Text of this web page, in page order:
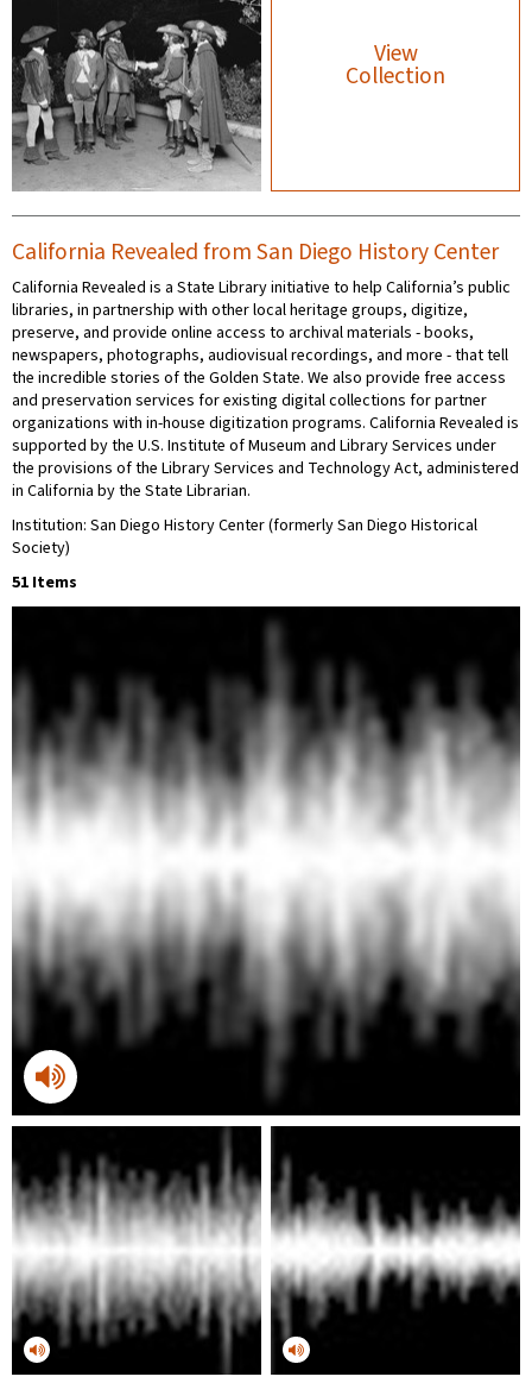
View
Collection
California Revealed from San Diego History Center
California Revealed is a State Library initiative to help California’s public
libraries, in partnership with other local heritage groups, digitize,
preserve, and provide online access to archival materials - books,
newspapers, photographs, audiovisual recordings, and more - that tell
the incredible stories of the Golden State. We also provide free access
and preservation services for existing digital collections for partner
organizations with in-house digitization programs. California Revealed is
supported by the U.S. Institute of Museum and Library Services under
the provisions of the Library Services and Technology Act, administered
in California by the State Librarian.
Institution: San Diego History Center (formerly San Diego Historical
Society)
51 Items